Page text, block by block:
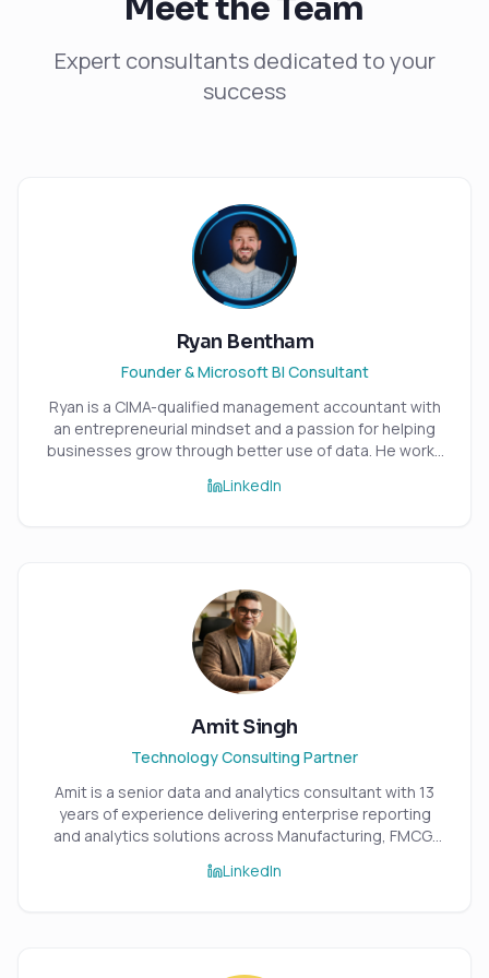
Meet the Team
Expert consultants dedicated to your
success
Ryan Bentham
Founder & Microsoft BI Consultant
Ryan is a CIMA-qualified management accountant with
an entrepreneurial mindset and a passion for helping
businesses grow through better use of data. He works
turning complex, untapped data into clear, practical
never quite deliver answers.
LinkedIn
Amit Singh
Technology Consulting Partner
Amit is a senior data and analytics consultant with 13
years of experience delivering enterprise reporting
and analytics solutions across Manufacturing, FMCG,
worked with organisations including EY and Accenture,
LinkedIn